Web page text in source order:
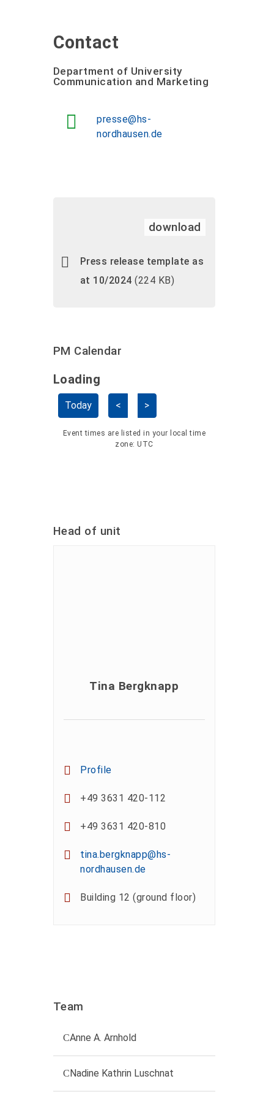
Contact
Department of University
Communication and Marketing
presse@hs-
nordhausen.de
download
Press release template as
at 10/2024 (224 KB)
PM Calendar
Skip Calendar
Loading - current view is
Loading
Today < >
Event times are listed in your local time
zone: UTC
Head of unit
Tina Bergknapp
Profile
+49 3631 420-112
+49 3631 420-810
tina.bergknapp@hs-
nordhausen.de
Building 12 (ground floor)
Team
Anne A. Arnhold
Technical employee
Nadine Kathrin Luschnat